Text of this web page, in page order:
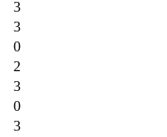
3
3
0
2
3
0
3